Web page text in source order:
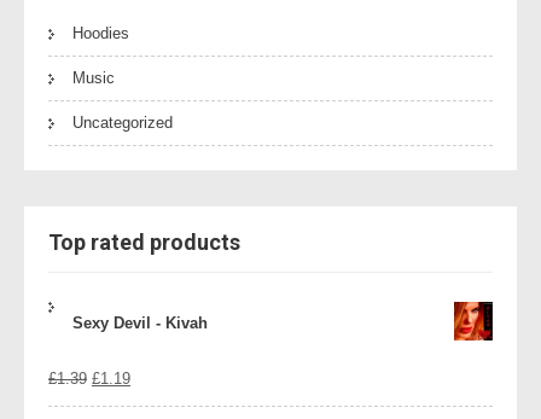
Hoodies
Music
Uncategorized
Top rated products
Sexy Devil - Kivah
£1.39 Original
£1.19Current